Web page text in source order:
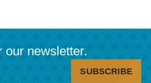
our newsletter.
SUBSCRIBE